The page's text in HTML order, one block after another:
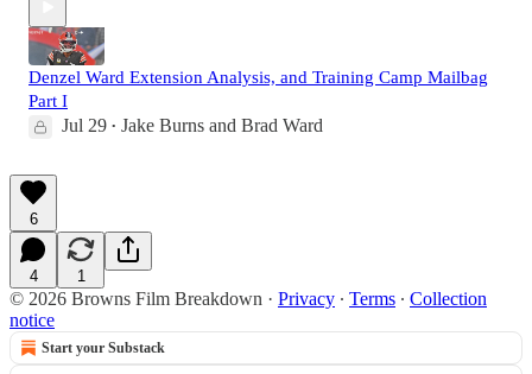
Denzel Ward Extension Analysis, and Training Camp Mailbag
Part I
Jul 29 • Jake Burns and Brad Ward
6
4 1
© 2026 Browns Film Breakdown · Privacy ∙ Terms ∙ Collection
notice
Start your Substack